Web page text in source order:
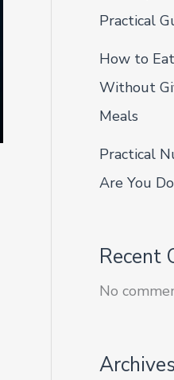
Practical
How to
Without
Meals
Practical
Are You
Recent
No
Archives